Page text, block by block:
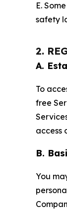
E.
safety
2.
A.
To
free
access
B.
You